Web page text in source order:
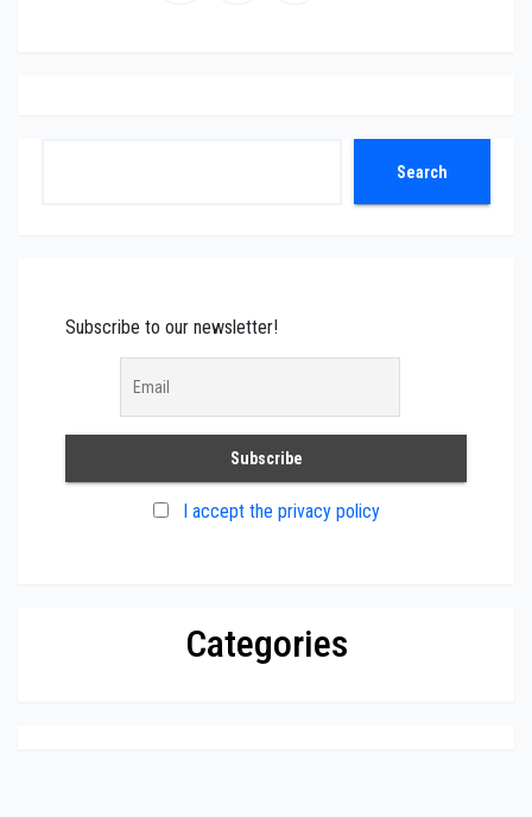
Search
Subscribe to our newsletter!
I accept the privacy policy
Categories